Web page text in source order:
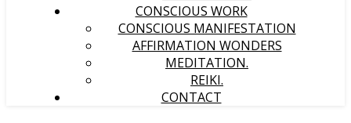
CONSCIOUS WORK
CONSCIOUS MANIFESTATION
AFFIRMATION WONDERS
MEDITATION.
REIKI.
CONTACT